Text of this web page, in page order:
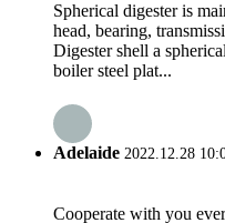
Spherical digester is
head, bearing,
Digester shell a
boiler steel plat...
Adelaide 2022.12.28
Cooperate with you